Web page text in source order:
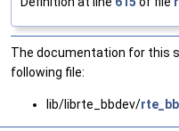
The documentation for this
following file:
lib/librte_bbdev/